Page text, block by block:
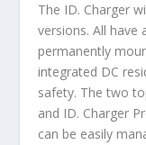
The ID. Charger
versions. All have
permanently
integrated DC
safety. The two
and ID. Charger
can be easily